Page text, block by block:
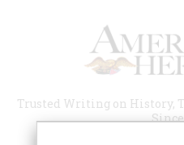
Trusted Writing on History,